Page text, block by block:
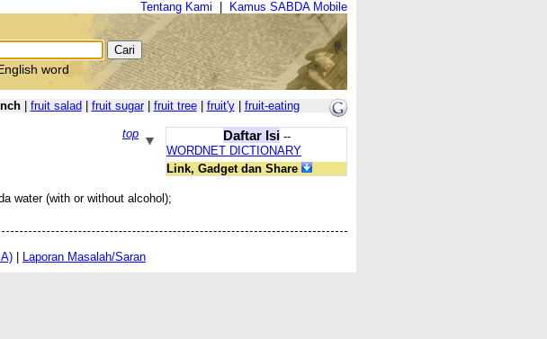
Tentang Kami Kamus SABDA Mobile
word
| fruit salad fruit sugar| fruit tree| fruit'y| fruit-eating
Daftar Isi--
WORDNET DICTIONARY
Link, Gadget dan Share
top
water (with or without alcohol);
| Laporan Masalah/Saran